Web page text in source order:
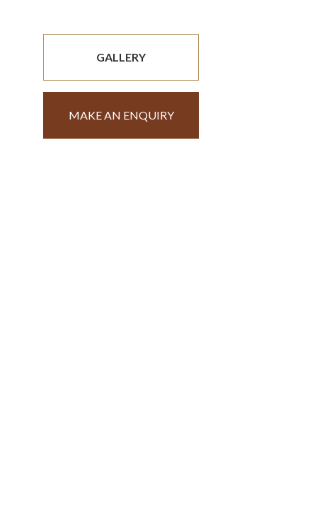
GALLERY
MAKE AN ENQUIRY